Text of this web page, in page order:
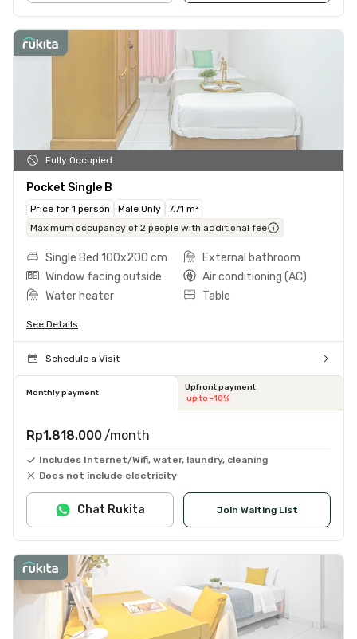
Fully Occupied
Pocket Single B
Price for 1 person Male Only
7.71 m²
Maximum occupancy of 2 people with additional fee
Single Bed 100x200 cm
External bathroom
Window facing outside
Air conditioning (AC)
Water heater
Table
See Details
Schedule a Visit
Monthly payment
Upfront payment
up to -10%
Rp1.818.000 /month
Includes Internet/Wifi, water, laundry, cleaning
Does not include electricity
Join Waiting List
Chat Rukita